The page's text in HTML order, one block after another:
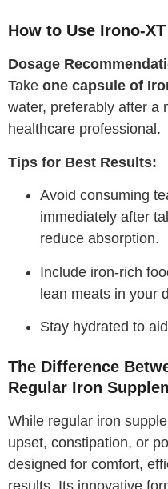
How to Use Irono-XT
Dosage
Take one capsule of
water, preferably after a
healthcare professional.
Tips for Best Results:
Avoid consuming
immediately after
reduce absorption.
Include iron-rich
lean meats in your
Stay hydrated to
The Difference
Regular Iron
While regular iron
upset, constipation, or
designed for comfort,